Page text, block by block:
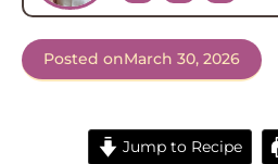
Posted onMarch 30, 2026
Jump to Recipe